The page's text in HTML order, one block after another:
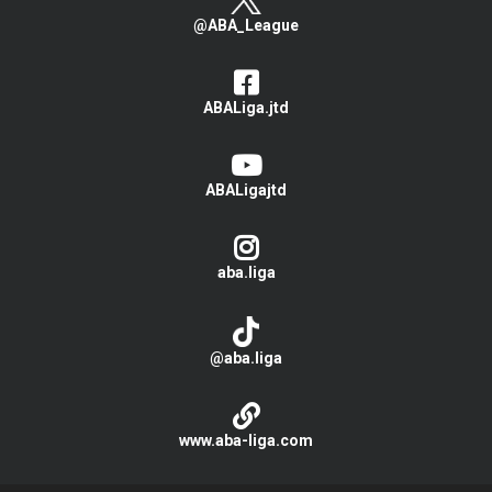
@ABA_League
ABALiga.jtd
ABALigajtd
aba.liga
@aba.liga
www.aba-liga.com